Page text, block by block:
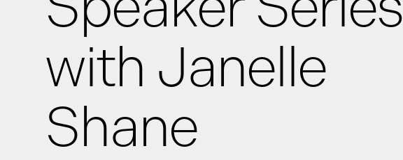
News
Events
with Janelle
Shane